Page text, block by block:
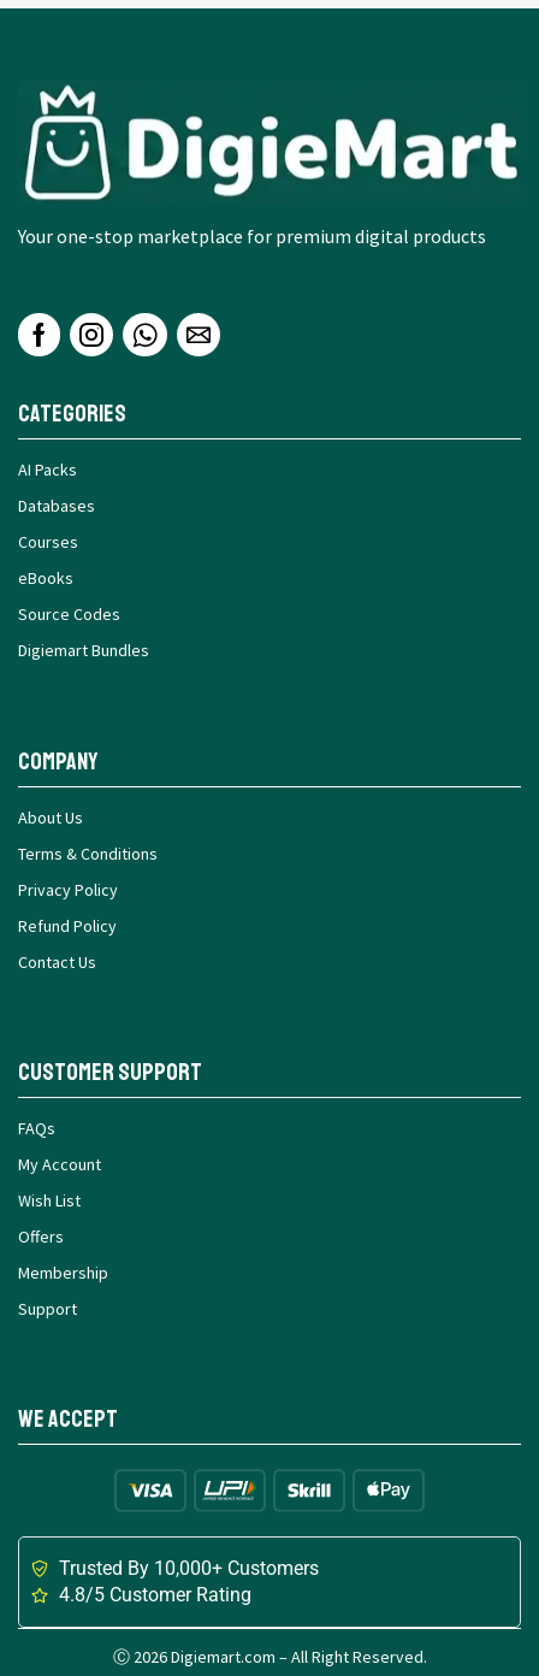
Your one-stop marketplace for premium digital products
Categories
AI Packs
Databases
Courses
eBooks
Source Codes
Digiemart Bundles
Company
About Us
Terms & Conditions
Privacy Policy
Refund Policy
Contact Us
Customer Support
FAQs
My Account
Wish List
Offers
Membership
Support
We Accept
Trusted By 10,000+ Customers
4.8/5 Customer Rating
Ⓒ 2026 Digiemart.com – All Right Reserved.